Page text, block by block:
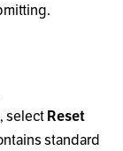
, selectReset
standard